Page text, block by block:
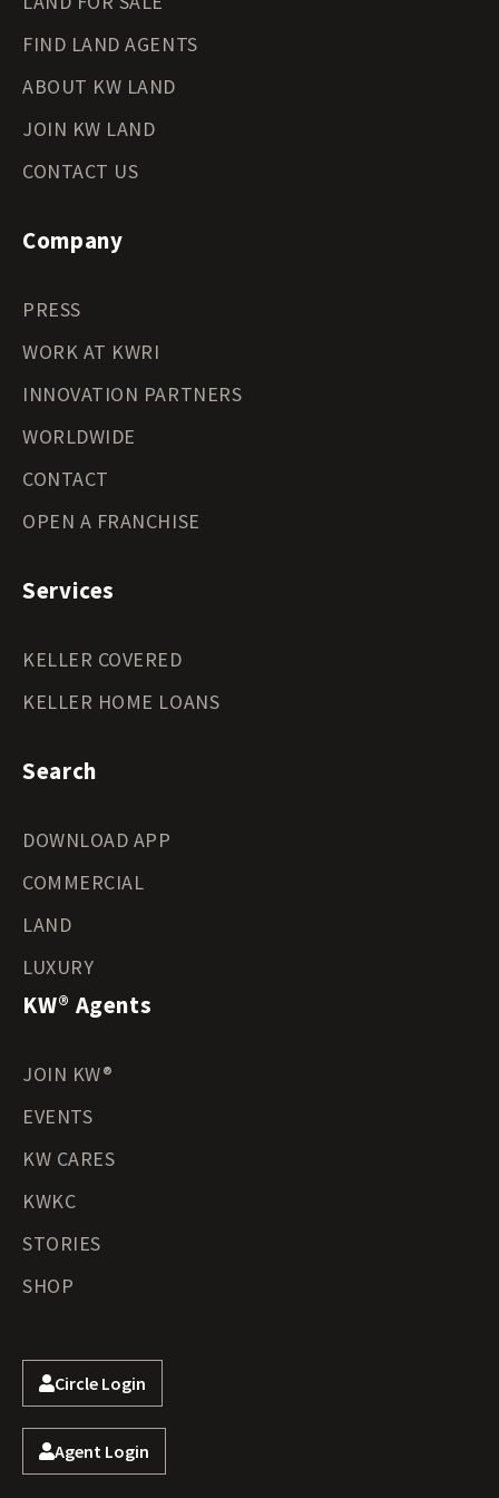
FIND LAND AGENTS
ABOUT KW LAND
JOIN KW LAND
CONTACT US
Company
PRESS
WORK AT KWRI
INNOVATION PARTNERS
WORLDWIDE
CONTACT
OPEN A FRANCHISE
Services
KELLER COVERED
KELLER HOME LOANS
Search
DOWNLOAD APP
COMMERCIAL
LAND
LUXURY
KW® Agents
JOIN KW®
EVENTS
KW CARES
KWKC
STORIES
SHOP
Circle Login
Agent Login